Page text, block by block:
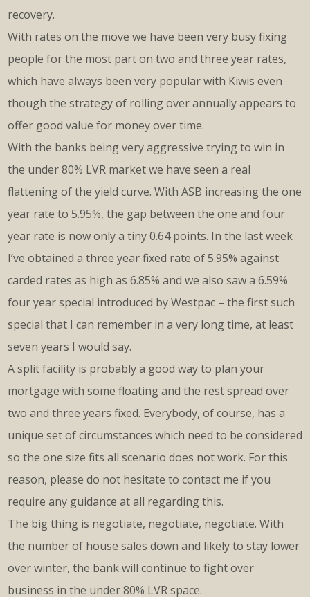
recovery.
With rates on the move we have been very busy fixing
people for the most part on two and three year rates,
which have always been very popular with Kiwis even
though the strategy of rolling over annually appears to
offer good value for money over time.
With the banks being very aggressive trying to win in
the under 80% LVR market we have seen a real
flattening of the yield curve. With ASB increasing the one
year rate to 5.95%, the gap between the one and four
year rate is now only a tiny 0.64 points. In the last week
I’ve obtained a three year fixed rate of 5.95% against
carded rates as high as 6.85% and we also saw a 6.59%
four year special introduced by Westpac – the first such
special that I can remember in a very long time, at least
seven years I would say.
A split facility is probably a good way to plan your
mortgage with some floating and the rest spread over
two and three years fixed. Everybody, of course, has a
unique set of circumstances which need to be considered
so the one size fits all scenario does not work. For this
reason, please do not hesitate to contact me if you
require any guidance at all regarding this.
The big thing is negotiate, negotiate, negotiate. With
the number of house sales down and likely to stay lower
over winter, the bank will continue to fight over
business in the under 80% LVR space.